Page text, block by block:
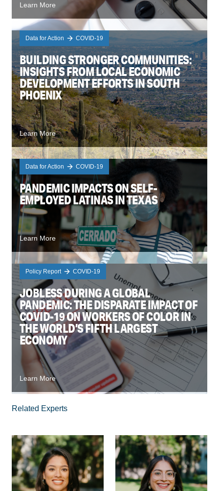
Learn More
Data for Action COVID-19
BUILDING STRONGER COMMUNITIES:
INSIGHTS FROM LOCAL ECONOMIC
DEVELOPMENT EFFORTS IN SOUTH
PHOENIX
Learn More
Data for Action COVID-19
PANDEMIC IMPACTS ON SELF-
EMPLOYED LATINAS IN TEXAS
Learn More
Policy Report COVID-19
JOBLESS DURING A GLOBAL
PANDEMIC: THE DISPARATE IMPACT OF
COVID-19 ON WORKERS OF COLOR IN
THE WORLD’S FIFTH LARGEST
ECONOMY
Learn More
Related Experts